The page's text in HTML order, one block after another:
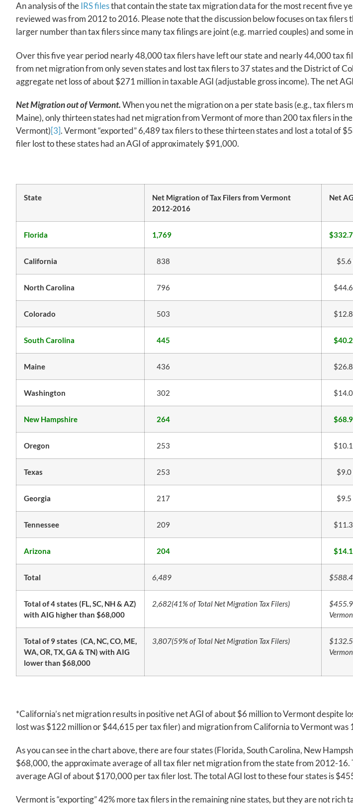
An analysis of theIRS filesthat contain the state tax migration data for the most recent five
reviewed was from 2012 to 2016. Please note that the discussion below focuses on tax
larger number than tax filers since many tax filings are joint (e.g. married couples) and some
Over this five year period nearly 48,000 tax filers have left our state and nearly 44,000 tax
from net migration from only seven states and lost tax filers to 37 states and the District of
aggregate net loss of about $271 million in taxable AGI (adjustable gross income). The net
Net Migration out of Vermont.When you net the migration on a per state basis (e.g., tax
Maine), only thirteen states had net migration from Vermont of more than 200 tax filers in
Vermont)[3]. Vermont “exported” 6,489 tax filers to these thirteen states and lost a total of
filer lost to these states had an AGI of approximately $91,000.
State
Net Migration of Tax Filers from Vermont
2012-2016
Net
Florida 1,769
California 838 $5.6
North Carolina 796
Colorado 503
South Carolina 445
Maine 436
Washington 302
New Hampshire 264
Oregon 253
Texas 253 $9.0
Georgia 217 $9.5
Tennessee 209
Arizona 204
Total 6,489
Total of 4 states (FL, SC, NH & AZ)
with AIG higher than $68,000
2,682(41% of Total Net Migration Tax Filers)
Total of 9 states (CA, NC, CO, ME,
WA, OR, TX, GA & TN) with AIG
lower than $68,000
3,807(59% of Total Net Migration Tax Filers)
*California’s net migration results in positive net AGI of about $6 million to Vermont
lost was $122 million or $44,615 per tax filer) and migration from California to Vermont
As you can see in the chart above, there are four states (Florida, South Carolina, New
$68,000, the approximate average of all tax filer net migration from the state from 2012-16.
average AGI of about $170,000 per tax filer lost. The total AGI lost to these four states is
Vermont is “exporting” 42% more tax filers in the remaining nine states, but they are not